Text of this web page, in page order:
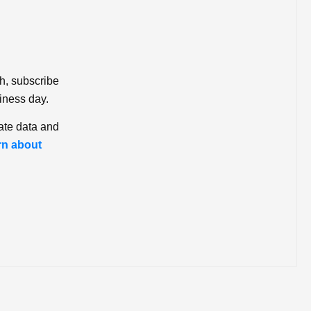
subscribe
day.
data and
about